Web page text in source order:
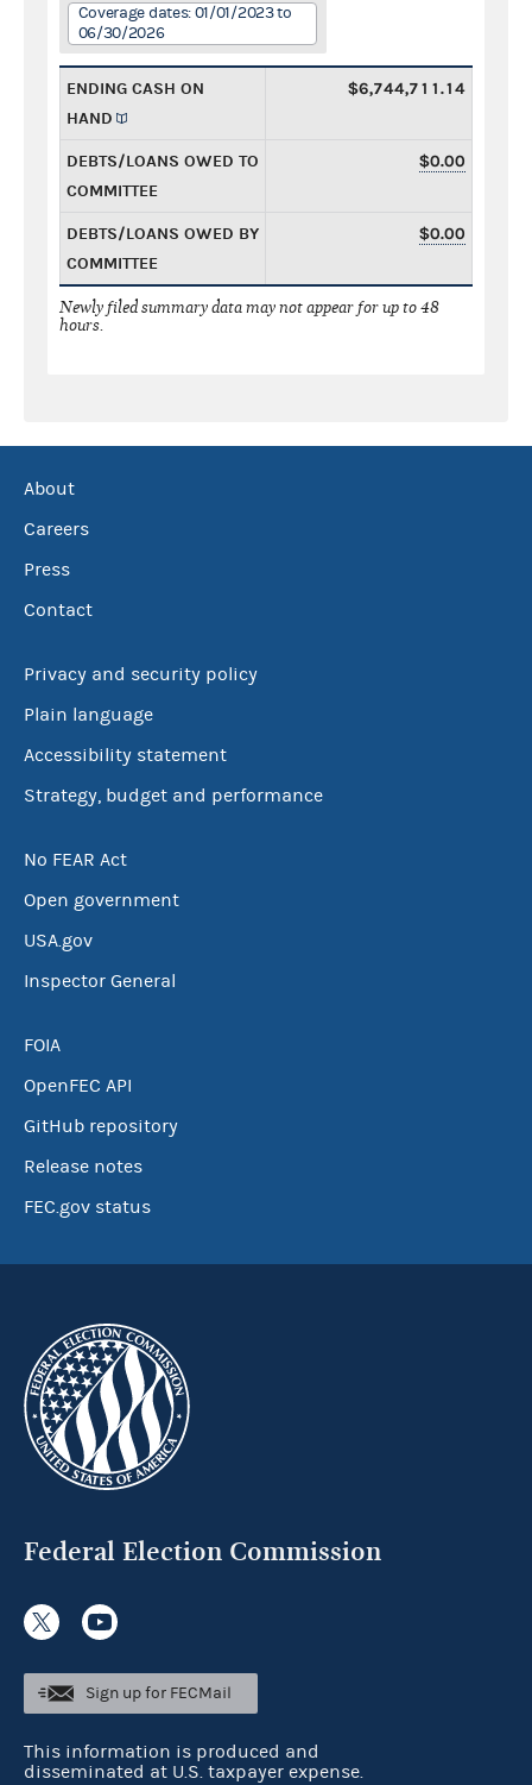
Coverage dates: 01/01/2023 to
06/30/2026
ENDING CASH ON
HAND
$6,744,711.14
DEBTS/LOANS OWED TO
COMMITTEE
$0.00
DEBTS/LOANS OWED BY
COMMITTEE
$0.00
Newly filed summary data may not appear for up to 48
hours.
About
Careers
Press
Contact
Privacy and security policy
Plain language
Accessibility statement
Strategy, budget and performance
No FEAR Act
Open government
USA.gov
Inspector General
FOIA
OpenFEC API
GitHub repository
Release notes
FEC.gov status
Federal Election Commission
Sign up for FECMail
This information is produced and
disseminated at U.S. taxpayer expense.